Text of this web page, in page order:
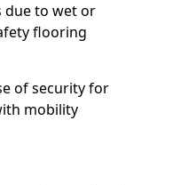
due to wet or
flooring
of security for
mobility